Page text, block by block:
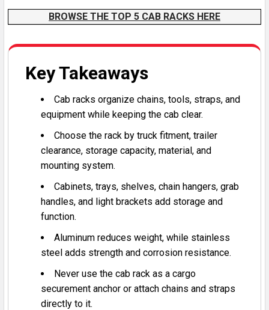
BROWSE THE TOP 5 CAB RACKS HERE
Key Takeaways
Cab racks organize chains, tools, straps, and
equipment while keeping the cab clear.
Choose the rack by truck fitment, trailer
clearance, storage capacity, material, and
mounting system.
Cabinets, trays, shelves, chain hangers, grab
handles, and light brackets add storage and
function.
Aluminum reduces weight, while stainless
steel adds strength and corrosion resistance.
Never use the cab rack as a cargo
securement anchor or attach chains and straps
directly to it.